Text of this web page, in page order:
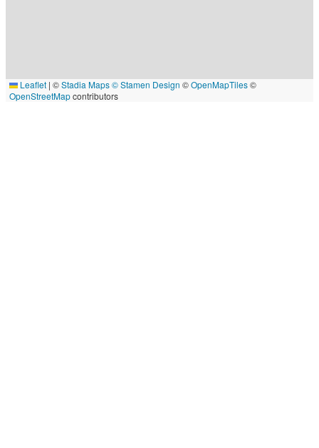
Leaflet | ©Stadia Maps© Stamen Design ©OpenMapTiles©
OpenStreetMapcontributors